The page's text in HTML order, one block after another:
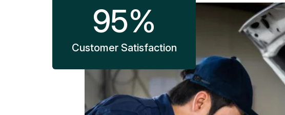
95%
Customer Satisfaction